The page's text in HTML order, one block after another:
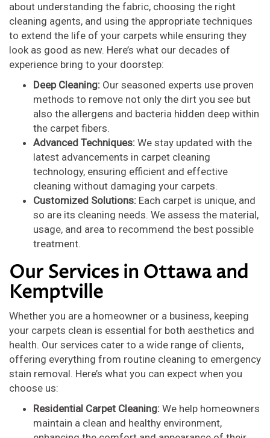
about understanding the fabric, choosing the right
cleaning agents, and using the appropriate techniques
to extend the life of your carpets while ensuring they
look as good as new. Here’s what our decades of
experience bring to your doorstep:
Deep Cleaning: Our seasoned experts use proven
methods to remove not only the dirt you see but
also the allergens and bacteria hidden deep within
the carpet fibers.
Advanced Techniques: We stay updated with the
latest advancements in carpet cleaning
technology, ensuring efficient and effective
cleaning without damaging your carpets.
Customized Solutions: Each carpet is unique, and
so are its cleaning needs. We assess the material,
usage, and area to recommend the best possible
treatment.
Our Services in Ottawa and
Kemptville
Whether you are a homeowner or a business, keeping
your carpets clean is essential for both aesthetics and
health. Our services cater to a wide range of clients,
offering everything from routine cleaning to emergency
stain removal. Here’s what you can expect when you
choose us:
Residential Carpet Cleaning: We help homeowners
maintain a clean and healthy environment,